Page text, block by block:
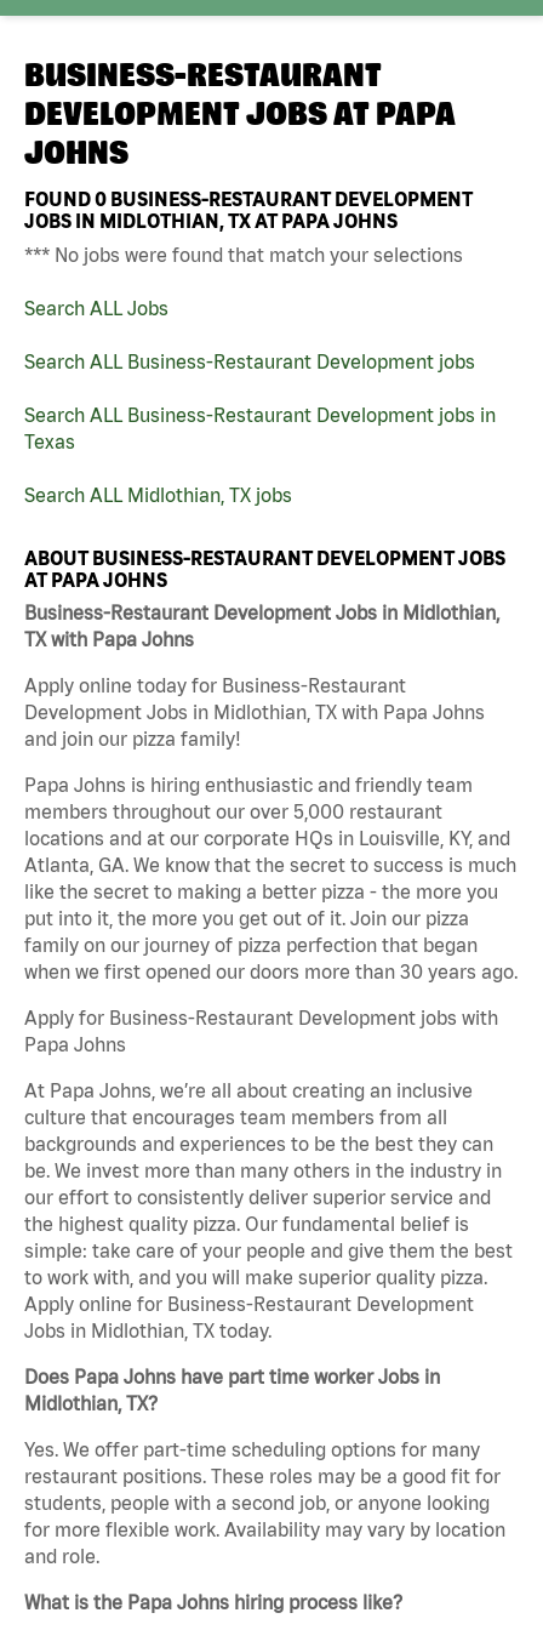
BUSINESS-RESTAURANT
DEVELOPMENT JOBS AT PAPA
JOHNS
FOUND0 BUSINESS-RESTAURANT DEVELOPMENT
JOBS IN MIDLOTHIAN, TX AT PAPA JOHNS
*** No jobs were found that match your selections
Search ALL Jobs
Search ALL Business-Restaurant Development jobs
Search ALL Business-Restaurant Development jobs in
Texas
Search ALL Midlothian, TX jobs
ABOUT BUSINESS-RESTAURANT DEVELOPMENT JOBS
AT PAPA JOHNS
Business-Restaurant Development Jobs in Midlothian,
TX with Papa Johns
Apply online today for Business-Restaurant
Development Jobs in Midlothian, TX with Papa Johns
and join our pizza family!
Papa Johns is hiring enthusiastic and friendly team
members throughout our over 5,000 restaurant
locations and at our corporate HQs in Louisville, KY, and
Atlanta, GA. We know that the secret to success is much
like the secret to making a better pizza - the more you
put into it, the more you get out of it. Join our pizza
family on our journey of pizza perfection that began
when we first opened our doors more than 30 years ago.
Apply for Business-Restaurant Development jobs with
Papa Johns
At Papa Johns, we’re all about creating an inclusive
culture that encourages team members from all
backgrounds and experiences to be the best they can
be. We invest more than many others in the industry in
our effort to consistently deliver superior service and
the highest quality pizza. Our fundamental belief is
simple: take care of your people and give them the best
to work with, and you will make superior quality pizza.
Apply online for Business-Restaurant Development
Jobs in Midlothian, TX today.
Does Papa Johns have part time worker Jobs in
Midlothian, TX?
Yes. We offer part-time scheduling options for many
restaurant positions. These roles may be a good fit for
students, people with a second job, or anyone looking
for more flexible work. Availability may vary by location
and role.
What is the Papa Johns hiring process like?